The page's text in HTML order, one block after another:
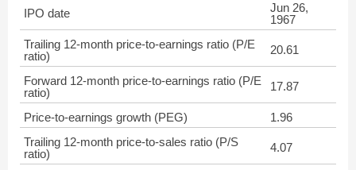
IPO date
Jun 26,
1967
Trailing 12-month price-to-earnings ratio (P/E
ratio)
20.61
Forward 12-month price-to-earnings ratio (P/E
ratio)
17.87
Price-to-earnings growth (PEG)
1.96
Trailing 12-month price-to-sales ratio (P/S
ratio)
4.07